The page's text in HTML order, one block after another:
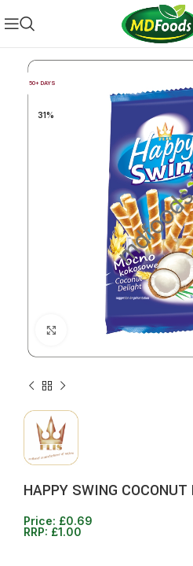
50+ DAYS
31%
Click to enlarge
HAPPY SWING
Price: £0.69
RRP: £1.00